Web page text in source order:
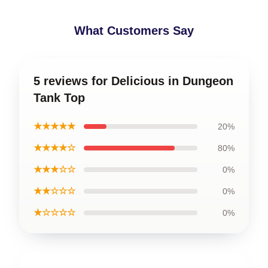
What Customers Say
5 reviews for Delicious in Dungeon
Tank Top
★★★★★ 20%
★★★★☆ 80%
★★★☆☆ 0%
★★☆☆☆ 0%
★☆☆☆☆ 0%